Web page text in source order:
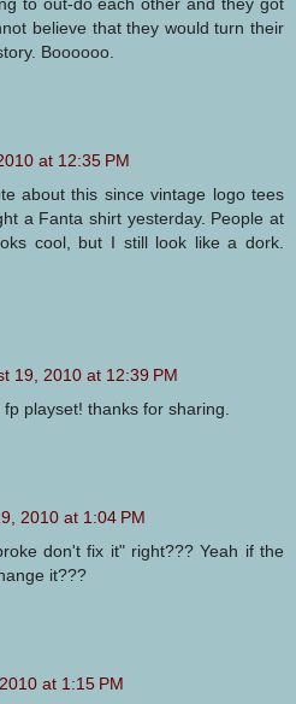
believe that they would turn their
Boooooo.
at 12:35 PM
about this since vintage logo tees
a Fanta shirt yesterday. People at
cool, but I still look like a dork.
19, 2010 at 12:39 PM
playset! thanks for sharing.
2010 at 1:04 PM
don't fix it" right??? Yeah if the
it???
at 1:15 PM